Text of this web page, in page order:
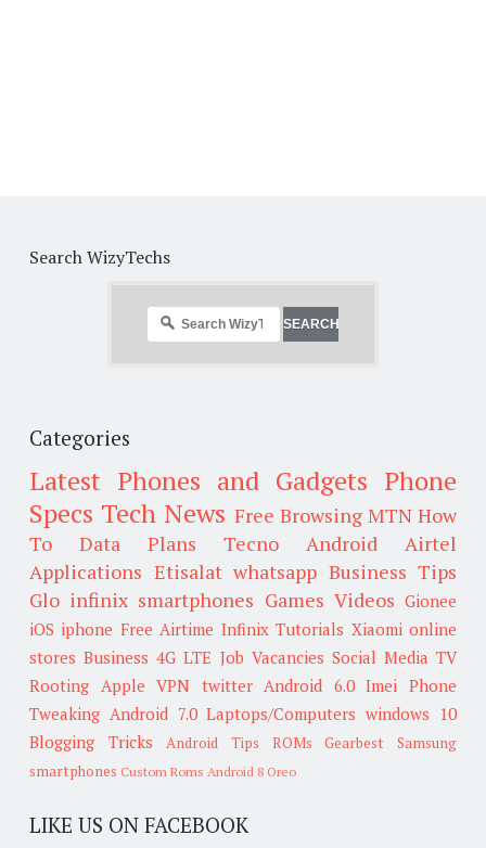
Search WizyTechs
Categories
Latest Phones and Gadgets Phone
Specs Tech News Free Browsing MTN How
To
Data Plans Tecno Android
Airtel
Applications Etisalat whatsapp Business Tips
Glo infinix smartphones Games Videos Gionee
iOS iphone Free Airtime Infinix Tutorials Xiaomi online
stores Business 4G LTE Job Vacancies Social Media TV
Rooting Apple VPN twitter Android 6.0 Imei
Phone
Tweaking Android 7.0 Laptops/Computers windows 10
Blogging Tricks
Android Tips ROMs Gearbest
Samsung
smartphones Custom Roms Android 8 Oreo
LIKE US ON FACEBOOK